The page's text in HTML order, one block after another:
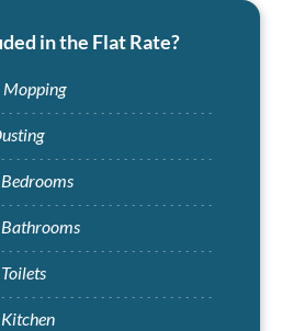
in the Flat Rate?
Mopping